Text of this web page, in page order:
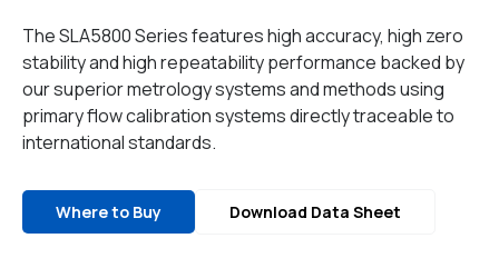
The SLA5800 Series features high accuracy, high zero
stability and high repeatability performance backed by
our superior metrology systems and methods using
primary flow calibration systems directly traceable to
international standards.
Where to Buy Download Data Sheet